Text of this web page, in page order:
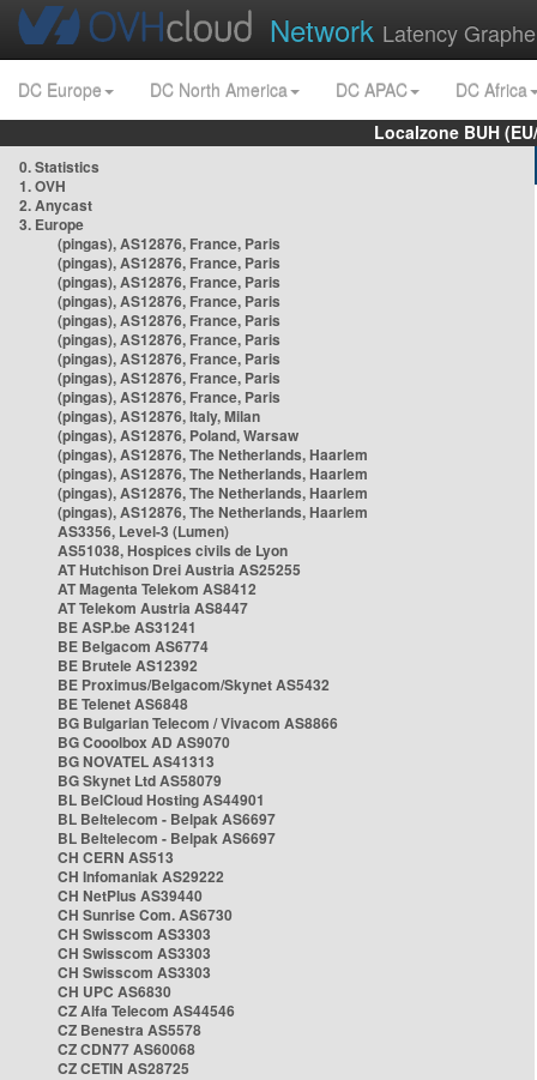
Network Latency
DC Europe DC North America DC APAC
DC Africa
Localzone BUH
0. Statistics
1. OVH
2. Anycast
3. Europe
(pingas), AS12876, France, Paris
(pingas), AS12876, France, Paris
(pingas), AS12876, France, Paris
(pingas), AS12876, France, Paris
(pingas), AS12876, France, Paris
(pingas), AS12876, France, Paris
(pingas), AS12876, France, Paris
(pingas), AS12876, France, Paris
(pingas), AS12876, France, Paris
(pingas), AS12876, Italy, Milan
(pingas), AS12876, Poland, Warsaw
(pingas), AS12876, The Netherlands, Haarlem
(pingas), AS12876, The Netherlands, Haarlem
(pingas), AS12876, The Netherlands, Haarlem
(pingas), AS12876, The Netherlands, Haarlem
AS3356, Level-3 (Lumen)
AS51038, Hospices civils de Lyon
AT Hutchison Drei Austria AS25255
AT Magenta Telekom AS8412
AT Telekom Austria AS8447
BE ASP.be AS31241
BE Belgacom AS6774
BE Brutele AS12392
BE Proximus/Belgacom/Skynet AS5432
BE Telenet AS6848
BG Bulgarian Telecom / Vivacom AS8866
BG Cooolbox AD AS9070
BG NOVATEL AS41313
BG Skynet Ltd AS58079
BL BelCloud Hosting AS44901
BL Beltelecom - Belpak AS6697
BL Beltelecom - Belpak AS6697
CH CERN AS513
CH Infomaniak AS29222
CH NetPlus AS39440
CH Sunrise Com. AS6730
CH Swisscom AS3303
CH Swisscom AS3303
CH Swisscom AS3303
CH UPC AS6830
CZ Alfa Telecom AS44546
CZ Benestra AS5578
CZ CDN77 AS60068
CZ CETIN AS28725